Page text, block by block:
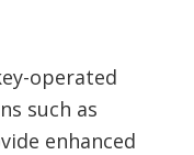
operated
such as
enhanced